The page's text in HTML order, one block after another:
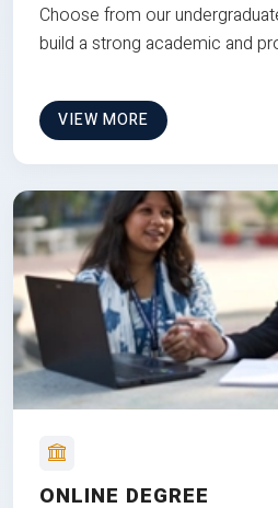
Choose from our
build a strong academic and
VIEW MORE
ONLINE DEGREE